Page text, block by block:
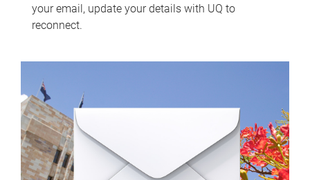
your email, update your details with UQ to
reconnect.